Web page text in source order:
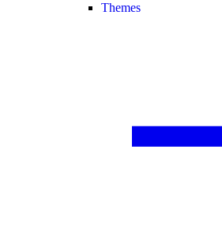
Themes